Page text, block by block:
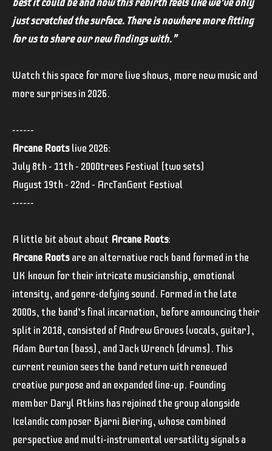
best it could be and now this rebirth feels like we’ve only
just scratched the surface. There is nowhere more fitting
for us to share our new findings with."
Watch this space for more live shows, more new music and
more surprises in 2026.
------
Arcane Rootslive 2026:
July 8th - 11th - 2000trees Festival (two sets)
August 19th - 22nd - ArcTanGent Festival
------
A little bit about about Arcane Roots:
Arcane Rootsare an alternative rock band formed in the
UK known for their intricate musicianship, emotional
intensity, and genre-defying sound. Formed in the late
2000s, the band’s final incarnation, before announcing their
split in 2018, consisted of Andrew Groves (vocals, guitar),
Adam Burton (bass), and Jack Wrench (drums). This
current reunion sees the band return with renewed
creative purpose and an expanded line-up. Founding
member Daryl Atkins has rejoined the group alongside
Icelandic composer Bjarni Biering, whose combined
perspective and multi-instrumental versatility signals a